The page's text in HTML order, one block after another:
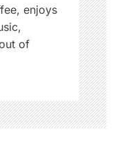
enjoys
of